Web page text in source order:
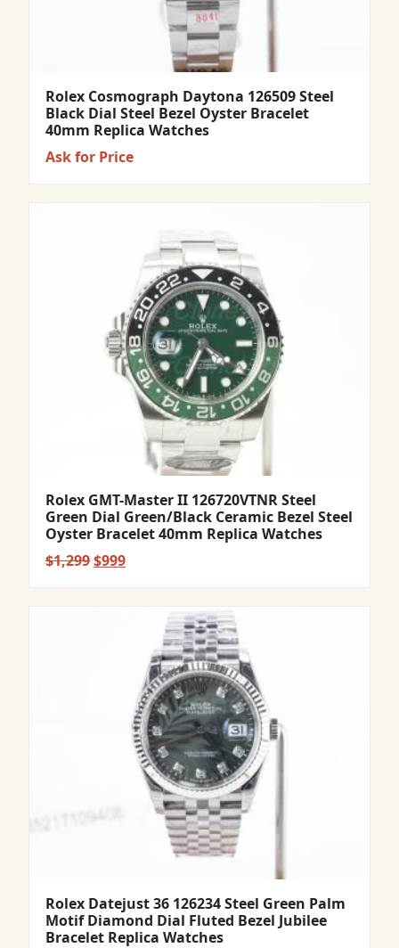
Rolex Cosmograph Daytona 126509 Steel
Black Dial Steel Bezel Oyster Bracelet
40mm Replica Watches
Ask for Price
Rolex GMT-Master II 126720VTNR Steel
Green Dial Green/Black Ceramic Bezel Steel
Oyster Bracelet 40mm Replica Watches
$1,299Original
$999Current
Rolex Datejust 36 126234 Steel Green Palm
Motif Diamond Dial Fluted Bezel Jubilee
Bracelet Replica Watches